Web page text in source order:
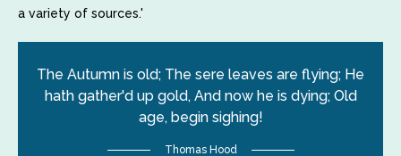
a variety of sources.'
The Autumn is old; The sere leaves are flying; He
hath gather'd up gold, And now he is dying; Old
age, begin sighing!
Thomas Hood